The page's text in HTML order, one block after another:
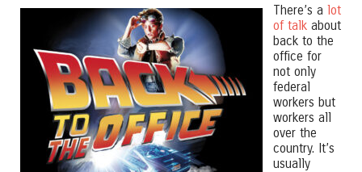
There’s a lot
of talkabout
back to the
office for
not only
federal
workers but
workers all
over the
country. It’s
usually